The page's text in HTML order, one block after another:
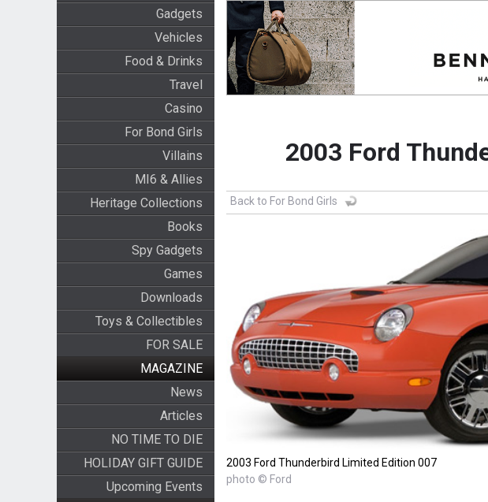
Gadgets
Vehicles
Food & Drinks
Travel
Casino
For Bond Girls
Villains
MI6 & Allies
Heritage Collections
Books
Spy Gadgets
Games
Downloads
Toys & Collectibles
FOR SALE
MAGAZINE
News
Articles
NO TIME TO DIE
HOLIDAY GIFT GUIDE
Upcoming Events
2003 Ford
Back to For Bond Girls
2003 Ford Thunderbird Limited Edition 007
photo © Ford